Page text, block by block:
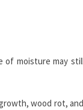
of moisture may
wood rot, and